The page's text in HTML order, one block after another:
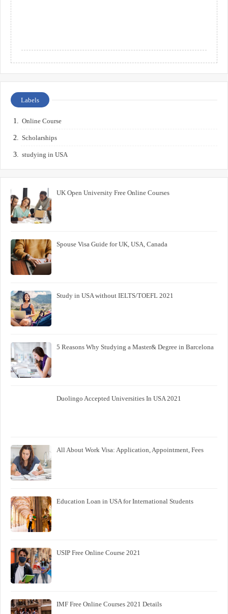
Labels
Online Course
Scholarships
studying in USA
UK Open University Free Online Courses
Spouse Visa Guide for UK, USA, Canada
Study in USA without IELTS/TOEFL 2021
5 Reasons Why Studying a Master& Degree in Barcelona
Duolingo Accepted Universities In USA 2021
All About Work Visa: Application, Appointment, Fees
Education Loan in USA for International Students
USIP Free Online Course 2021
IMF Free Online Courses 2021 Details